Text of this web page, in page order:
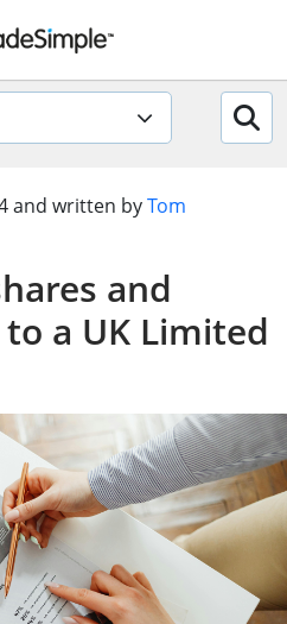
and written byTom
and
a UK Limited